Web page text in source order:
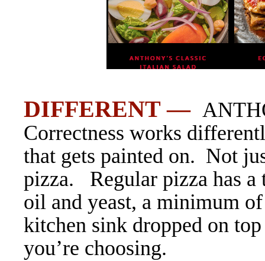
DIFFERENT —
Correctness works
that gets painted on. Not
pizza. Regular pizza has a
oil and yeast, a minimum of
kitchen sink dropped on
you’re choosing.